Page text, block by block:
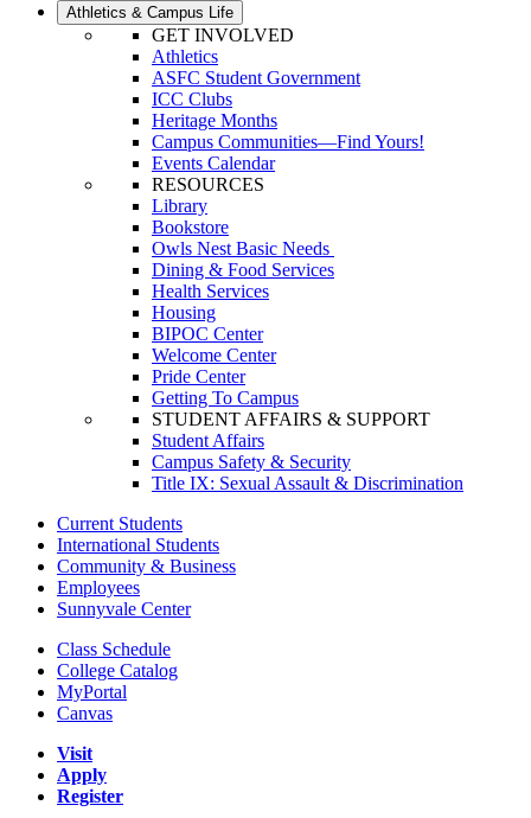
Athletics & Campus Life
GET INVOLVED
Athletics
ASFC Student Government
ICC Clubs
Heritage Months
Campus Communities—Find Yours!
Events Calendar
RESOURCES
Library
Bookstore
Owls Nest Basic Needs
Dining & Food Services
Health Services
Housing
BIPOC Center
Welcome Center
Pride Center
Getting To Campus
STUDENT AFFAIRS & SUPPORT
Student Affairs
Campus Safety & Security
Title IX: Sexual Assault & Discrimination
Current Students
International Students
Community & Business
Employees
Sunnyvale Center
Class Schedule
College Catalog
MyPortal
Canvas
Visit
Apply
Register